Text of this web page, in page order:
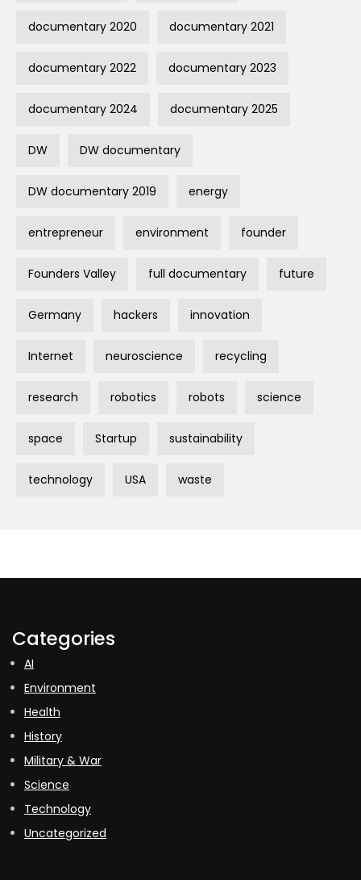
documentary 2020 documentary 2021
documentary 2022 documentary 2023
documentary 2024 documentary 2025
DW DW documentary
DW documentary 2019 energy
entrepreneur environment founder
Founders Valley full documentary future
Germany hackers innovation
Internet neuroscience recycling
research robotics robots science
space Startup sustainability
technology USA waste
Categories
AI
Environment
Health
History
Military & War
Science
Technology
Uncategorized